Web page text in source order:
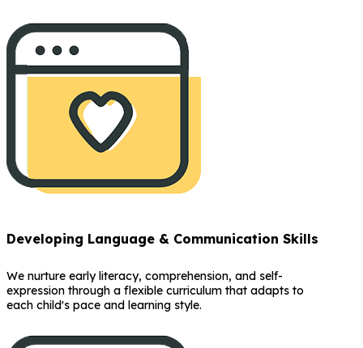
Developing Language & Communication Skills
We nurture early literacy, comprehension, and self-
expression through a flexible curriculum that adapts to
each child's pace and learning style.